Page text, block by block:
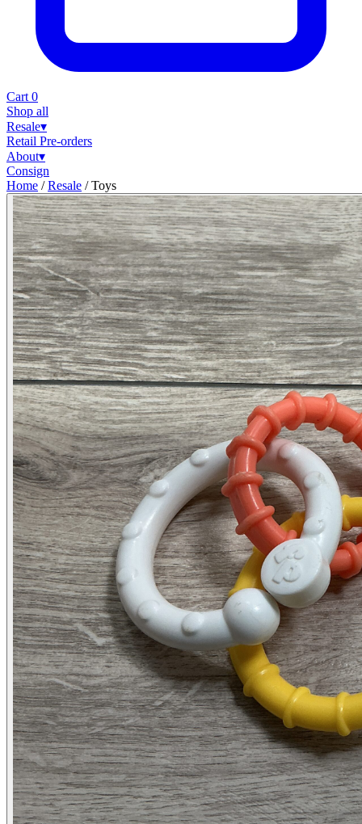
Cart 0
Shop all
Resale▾
Retail Pre-orders
About▾
Consign
Home / Resale / Toys